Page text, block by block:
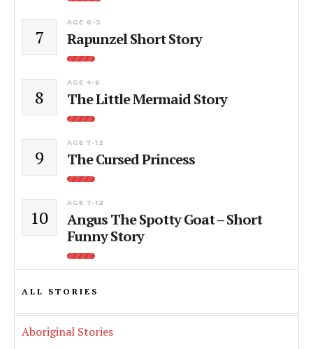
7
AGE 0-3
Rapunzel Short Story
8
AGE 4-6
The Little Mermaid Story
9
AGE 7-12
The Cursed Princess
10
AGE 7-12
Angus The Spotty Goat – Short
Funny Story
ALL STORIES
Aboriginal Stories